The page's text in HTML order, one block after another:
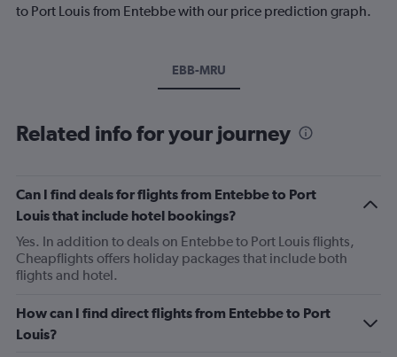
to Port Louis from Entebbe with our price prediction graph.
EBB-MRU
Related info for your journey
Can I find deals for flights from Entebbe to Port
Louis that include hotel bookings?
Yes. In addition to deals on Entebbe to Port Louis flights,
Cheapflights offers holiday packages that include both
flights and hotel.
How can I find direct flights from Entebbe to Port
Louis?